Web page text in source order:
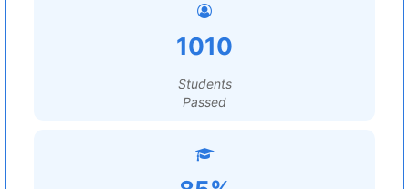
1010
Students
Passed